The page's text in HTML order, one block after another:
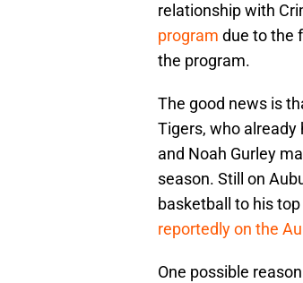
relationship with
program due to the
the program.
The good news is
Tigers, who
and Noah Gurley
season. Still on
basketball to his
reportedly on the
One possible